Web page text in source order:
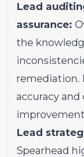
Lead
assurance:
the
remediation.
accuracy
Lead
Spearhead